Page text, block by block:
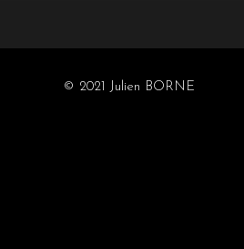
© 2021 Julien BORNE